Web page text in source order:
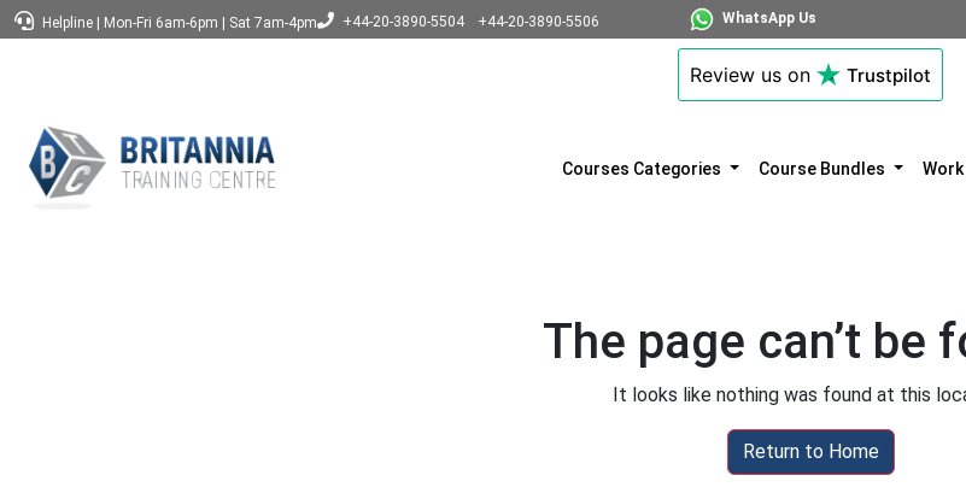
Helpline | Mon-Fri 6am-6pm | Sat 7am-4pm +44-20-3890-5504 +44-20-3890-5506 WhatsApp Us
Review us on Trustpilot
Courses Categories Course Bundles
The page can’t be
It looks like nothing was found at this
Return to Home